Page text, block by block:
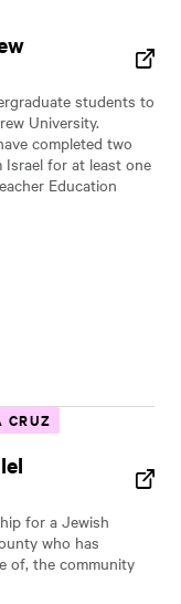
students to
University.
completed two
for at least one
Education
CRUZ
for a Jewish
who has
of, the community